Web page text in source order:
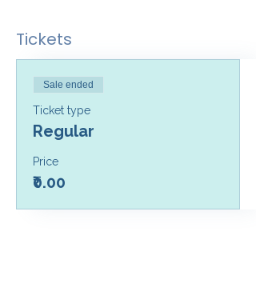
Tickets
Sale ended
Ticket type
Regular
Price
₹0.00